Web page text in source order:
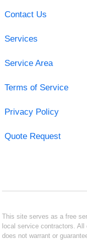
Contact Us
Services
Service Area
Terms of Service
Privacy Policy
Quote Request
This site serves as a free
local service contractors.
does not warrant or